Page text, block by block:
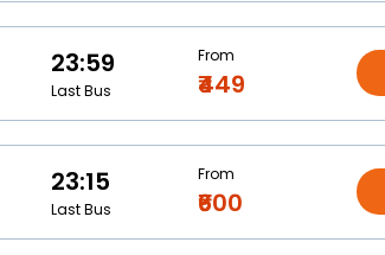
23:59
Last Bus
From
₹449
23:15
Last Bus
From
₹600